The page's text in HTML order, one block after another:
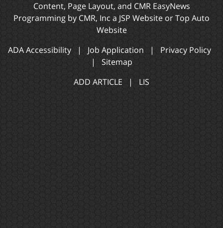
Content, Page Layout, and CMR EasyNews
Programming by CMR, Inc a JSP Website orTop Auto
Website
ADA Accessibility | Job Application | Privacy Policy
| Sitemap
ADD ARTICLE | LIS